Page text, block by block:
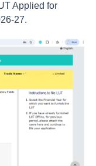
Applied for
27.